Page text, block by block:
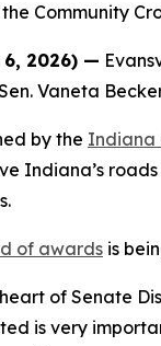
Community
6, 2026) —
Vaneta
by the Indiana
Indiana’s
of awards is
of Senate
is very